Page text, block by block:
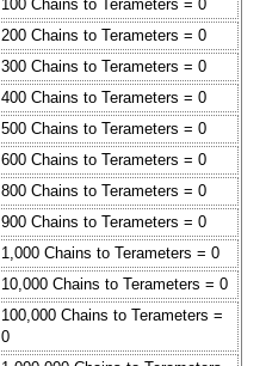
100 Chains to Terameters = 0
200 Chains to Terameters = 0
300 Chains to Terameters = 0
400 Chains to Terameters = 0
500 Chains to Terameters = 0
600 Chains to Terameters = 0
800 Chains to Terameters = 0
900 Chains to Terameters = 0
1,000 Chains to Terameters = 0
10,000 Chains to Terameters = 0
100,000 Chains to Terameters =
0